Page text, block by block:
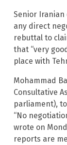
Senior Iranian
any direct
rebuttal to
that “very
place with
Mohammad
Consultative
parliament),
“No
wrote on
reports are